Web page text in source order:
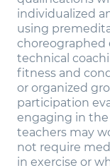
individualized
using
choreographed
technical
fitness and
or organized
participation
engaging in the
teachers may
not require
in exercise or